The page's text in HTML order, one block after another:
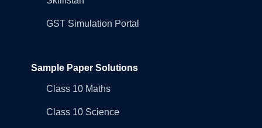
GST Simulation Portal
Sample Paper Solutions
Class 10 Maths
Class 10 Science